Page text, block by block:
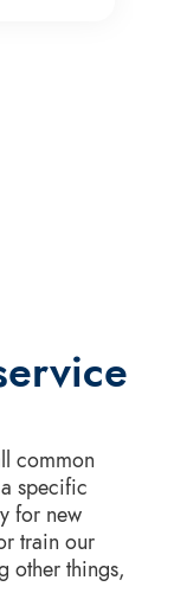
common
specific
for new
train our
other things,